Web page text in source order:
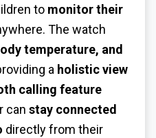
to monitor their
The watch
temperature, and
a holistic view
calling feature
can stay connected
directly from their